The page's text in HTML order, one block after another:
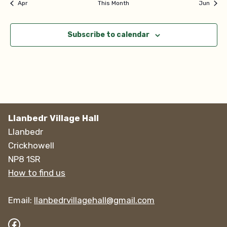
Apr This Month Jun
Subscribe to calendar
Llanbedr Village Hall
Llanbedr
Crickhowell
NP8 1SR
How to find us
Email: llanbedrvillagehall@gmail.com
Facebook